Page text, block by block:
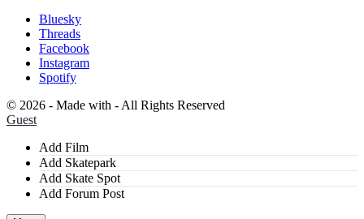
Bluesky
Threads
Facebook
Instagram
Spotify
© 2026 - Made with - All Rights Reserved
Guest
Add Film
Add Skatepark
Add Skate Spot
Add Forum Post